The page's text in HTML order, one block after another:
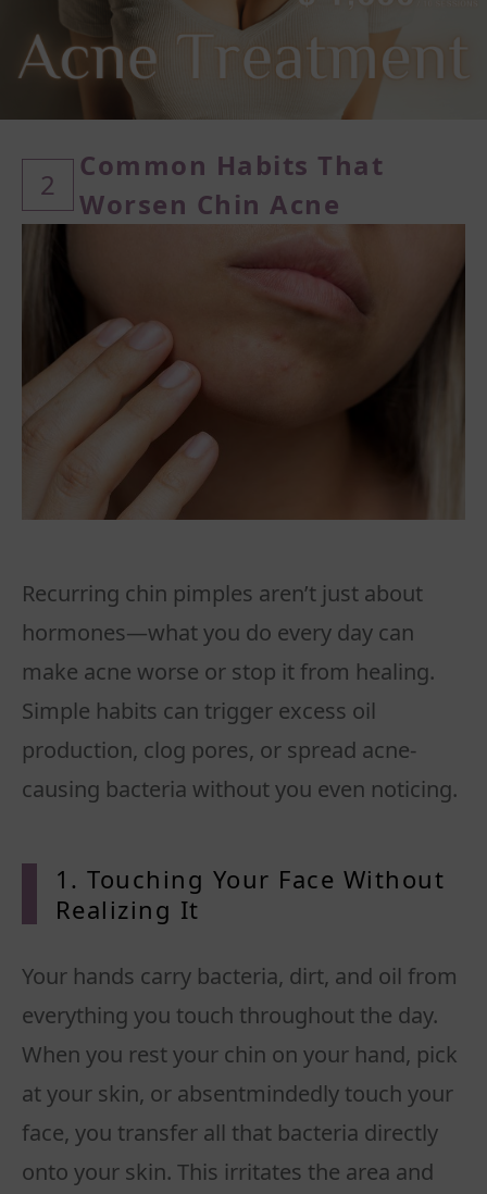
2
Common Habits That
Worsen Chin Acne
Recurring chin pimples aren’t just about
hormones—what you do every day can
make acne worse or stop it from healing.
Simple habits can trigger excess oil
production, clog pores, or spread acne-
causing bacteria without you even noticing.
1. Touching Your Face Without
Realizing It
Your hands carry bacteria, dirt, and oil from
everything you touch throughout the day.
When you rest your chin on your hand, pick
at your skin, or absentmindedly touch your
face, you transfer all that bacteria directly
onto your skin. This irritates the area and